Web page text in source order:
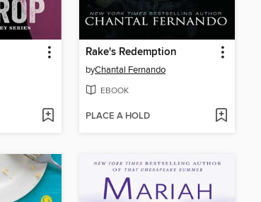
Rake's Redemption
byChantal Fernando
EBOOK
PLACE A HOLD